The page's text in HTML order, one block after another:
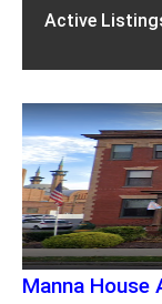
Active
Manna